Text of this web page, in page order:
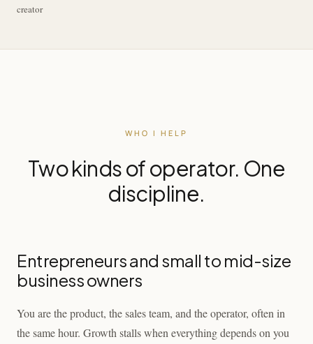
creator
WHO I HELP
Two kinds of operator. One
discipline.
Entrepreneurs and small to mid-size
business owners
You are the product, the sales team, and the operator, often in
the same hour. Growth stalls when everything depends on you